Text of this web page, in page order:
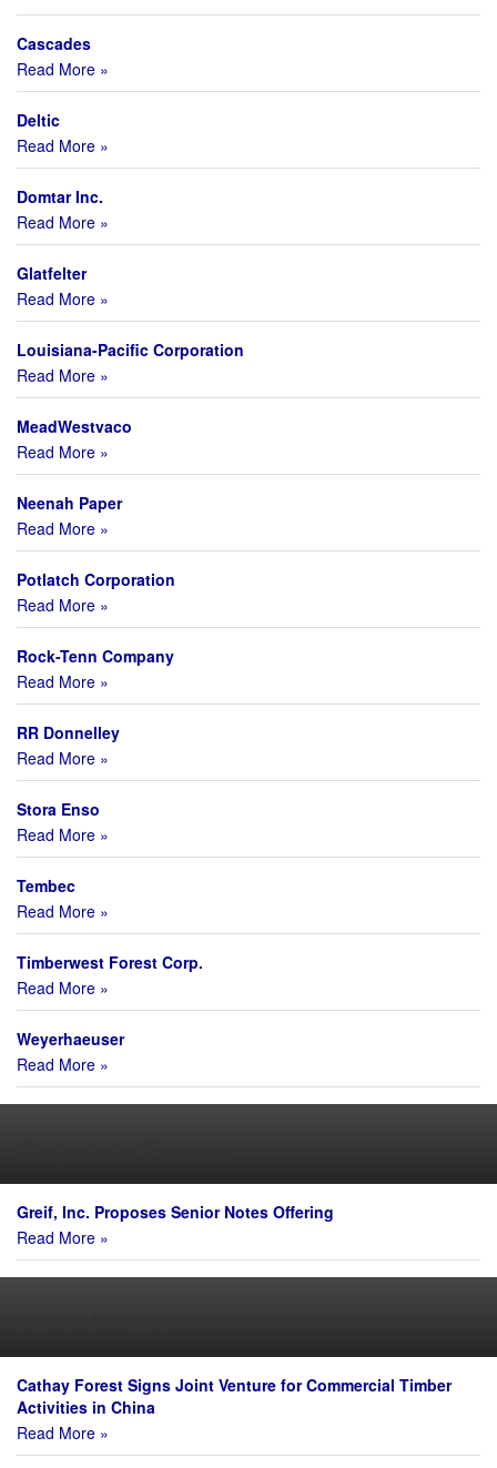
Cascades
Read More »
Deltic
Read More »
Domtar Inc.
Read More »
Glatfelter
Read More »
Louisiana-Pacific Corporation
Read More »
MeadWestvaco
Read More »
Neenah Paper
Read More »
Potlatch Corporation
Read More »
Rock-Tenn Company
Read More »
RR Donnelley
Read More »
Stora Enso
Read More »
Tembec
Read More »
Timberwest Forest Corp.
Read More »
Weyerhaeuser
Read More »
Greif, Inc. Proposes Senior Notes Offering
Read More »
Cathay Forest Signs Joint Venture for Commercial Timber
Activities in China
Read More »